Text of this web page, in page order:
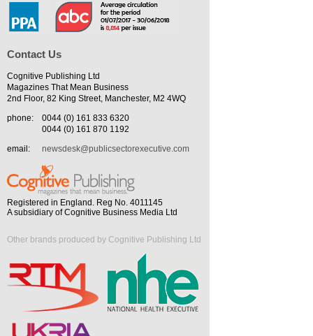
Contact Us
Cognitive Publishing Ltd
Magazines That Mean Business
2nd Floor, 82 King Street, Manchester, M2 4WQ
phone:
0044 (0) 161 833 6320
0044 (0) 161 870 1192
email:
newsdesk@publicsectorexecutive.com
Registered in England. Reg No. 4011145
A subsidiary of Cognitive Business Media Ltd
Other brands produced by Cognitive Publishing Ltd